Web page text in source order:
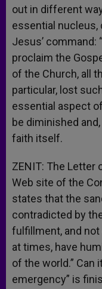
out in different
essential
Jesus’ command:
proclaim the
of the Church, all
particular, lost
essential aspect
be diminished
faith itself.
ZENIT: The Letter
Web site of the
states that the
contradicted by
fulfillment, and
at times, have
of the world.” Can
emergency” is